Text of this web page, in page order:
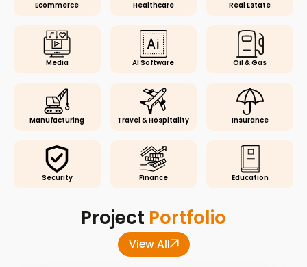
Ecommerce Healthcare Real Estate
Media AI Software Oil & Gas
Manufacturing Travel & Hospitality Insurance
Security Finance Education
Project Portfolio
View All